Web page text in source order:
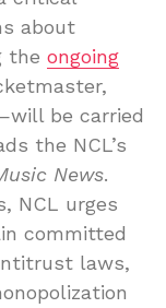
about
the ongoing
be carried
the NCL’s
News.
NCL urges
committed
laws,